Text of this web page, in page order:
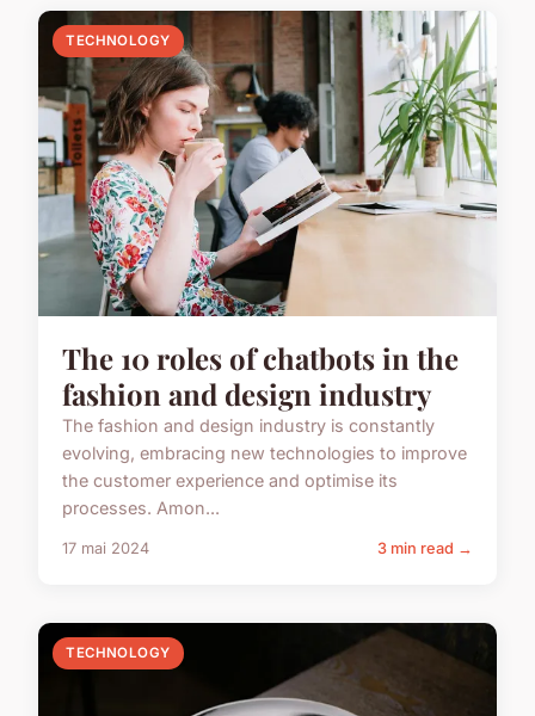
TECHNOLOGY
The 10 roles of chatbots in the
fashion and design industry
The fashion and design industry is constantly
evolving, embracing new technologies to improve
the customer experience and optimise its
processes. Amon...
17 mai 2024 3 min read →
TECHNOLOGY